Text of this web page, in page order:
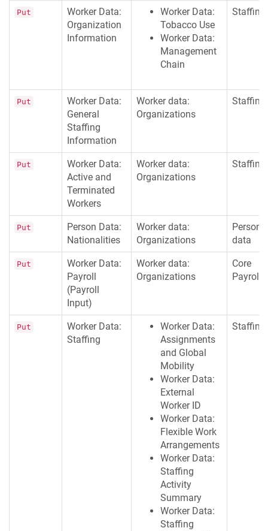
Put
Worker Data:
Organization
Information
Worker Data:
Tobacco Use
Worker Data:
Management
Chain
Staffing
Put
Worker Data:
General
Staffing
Information
Worker data:
Organizations
Staffing
Put
Worker Data:
Active and
Terminated
Workers
Worker data:
Organizations
Staffing
Put
Person Data:
Nationalities
Worker data:
Organizations
data
Put
Worker Data:
Payroll
(Payroll
Input)
Worker data:
Organizations
Core
Payroll
Put
Worker Data:
Staffing
Worker Data:
Assignments
and Global
Mobility
Worker Data:
External
Worker ID
Worker Data:
Flexible Work
Arrangements
Worker Data:
Staffing
Activity
Summary
Worker Data:
Staffing
Staffing